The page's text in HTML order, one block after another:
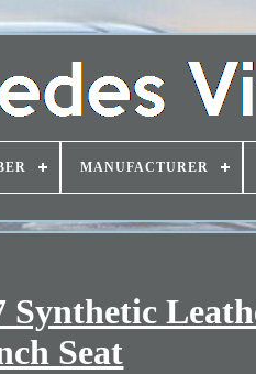
MANUFACTURER
Synthetic
Seat